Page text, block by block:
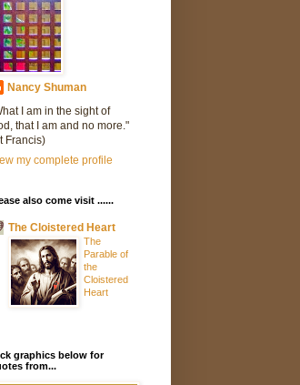
Nancy Shuman
I am in the sight of
that I am and no more."
Francis)
my complete profile
also come visit ......
The Cloistered Heart
The
Parable of
the
Cloistered
Heart
graphics below for
from...